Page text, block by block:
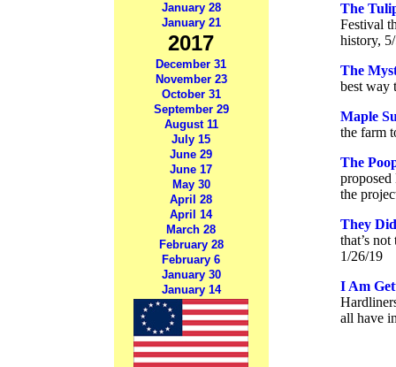
January 28
January 21
2017
December 31
November 23
October 31
September 29
August 11
July 15
June 29
June 17
May 30
April 28
April 14
March 28
February 28
February 6
January 30
January 14
The
Festival
history,
The
best way
Maple
the farm
The
the
They
that’s
1/26/19
I Am
all have